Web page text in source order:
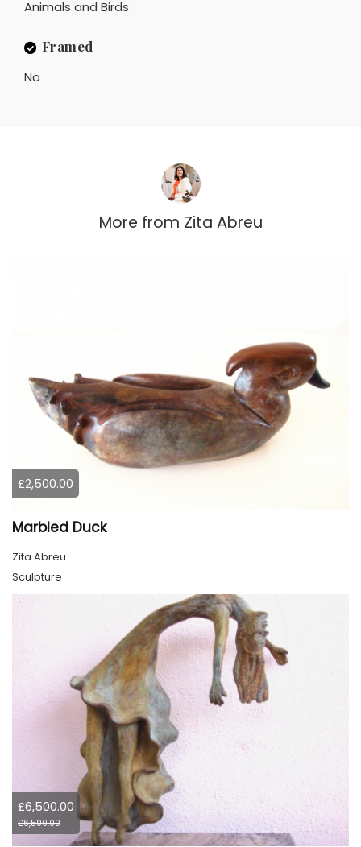
Animals and Birds
Framed
No
More from Zita Abreu
£2,500.00
Marbled Duck
Zita Abreu
Sculpture
£6,500.00
£6,500.00